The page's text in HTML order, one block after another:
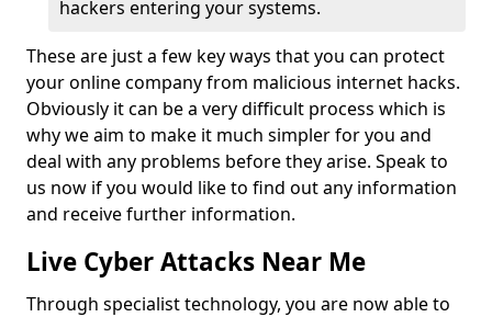
hackers entering your systems.
These are just a few key ways that you can protect
your online company from malicious internet hacks.
Obviously it can be a very difficult process which is
why we aim to make it much simpler for you and
deal with any problems before they arise. Speak to
us now if you would like to find out any information
and receive further information.
Live Cyber Attacks Near Me
Through specialist technology, you are now able to